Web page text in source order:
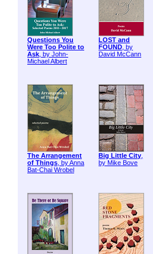
Questions You
Were Too Polite to
Ask, by John-
Michael Albert
LOST and
FOUND, by
David McCann
The Arrangement
of Things, by Anna
Bat-Chai Wrobel
Big Little City,
by Mike Bove